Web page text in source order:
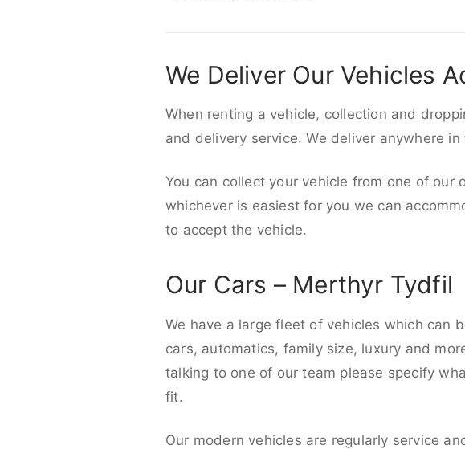
We Deliver Our Vehicles
When renting a vehicle, collection and
and delivery service. We deliver anywhere
You can collect your vehicle from one of
whichever is easiest for you we can
to accept the vehicle.
Our Cars – Merthyr Tydfil
We have a large fleet of vehicles which can
cars, automatics, family size, luxury and
talking to one of our team please specify
fit.
Our modern vehicles are regularly service